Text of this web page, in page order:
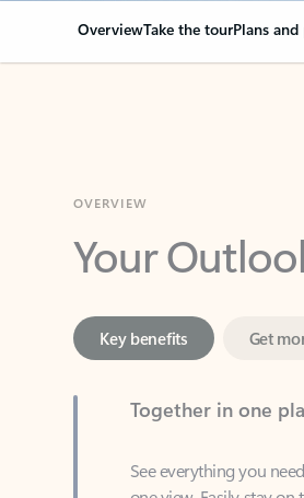
OverviewTake the tourPlans
Your
Together in one
See everything you
contacts, and to-do